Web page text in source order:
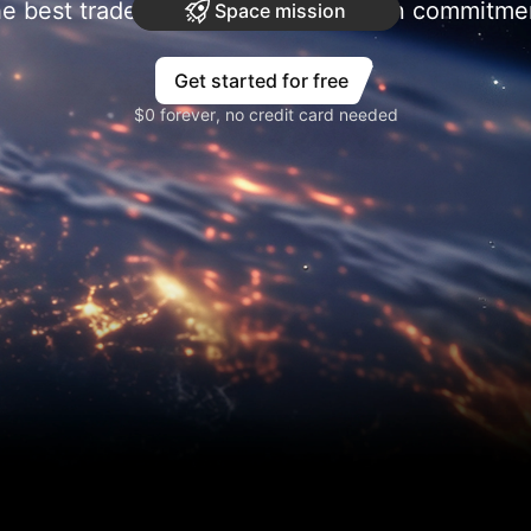
best trades require research, then
Get started for free
$0 forever, no credit card needed
Space mission